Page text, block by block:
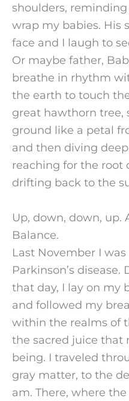
shoulders,
wrap my babies. His
face and I laugh to
Or maybe father,
breathe in rhythm
the earth to touch
great hawthorn tree,
ground like a petal
and then diving
reaching for the root
drifting back to the
Up, down, down, up.
Balance.
Last November I
Parkinson’s
that day, I lay on my
and followed my
within the realms of
the sacred juice that
being. I traveled
gray matter, to the
am. There, where